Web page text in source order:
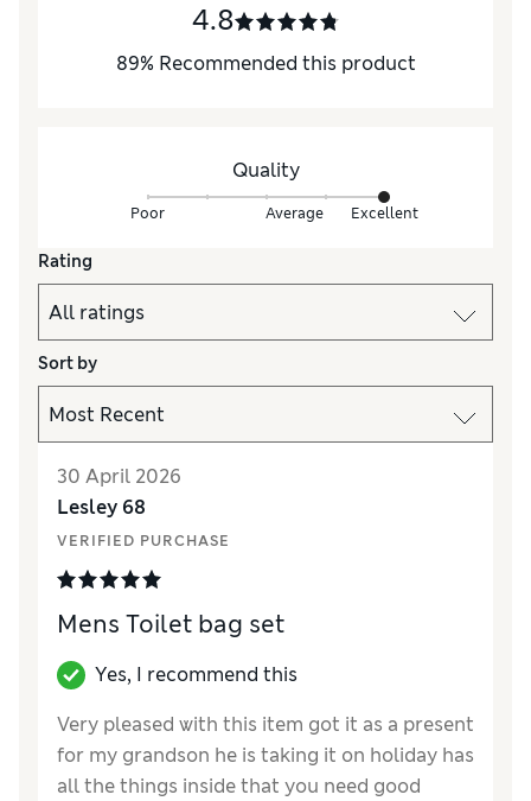
4.8
89% Recommended this product
Quality
Poor Average Excellent
Rating
Sort by
30 April 2026
Lesley 68
VERIFIED PURCHASE
Mens Toilet bag set
Yes, I recommend this
Very pleased with this item got it as a present
for my grandson he is taking it on holiday has
all the things inside that you need good